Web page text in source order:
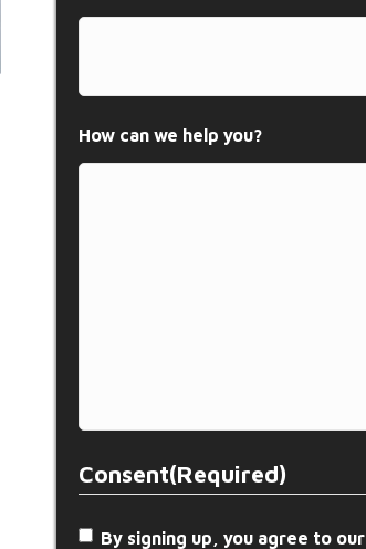
How can we help you?
Consent(Required)
By signing up, you agree to our